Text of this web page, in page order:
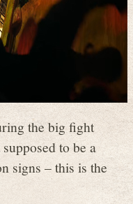
the big fight
to be a
signs – this is the